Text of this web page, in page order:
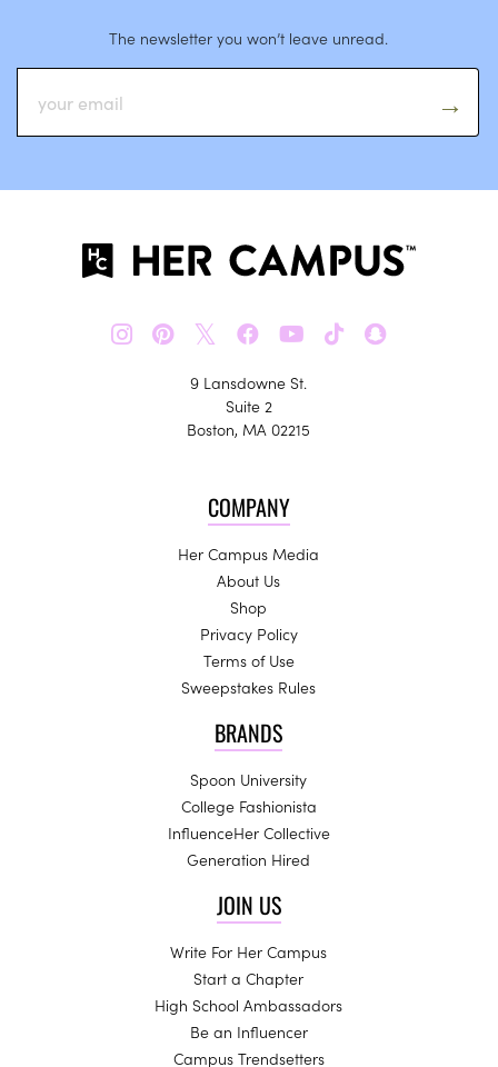
The newsletter you won’t leave unread.
𝕏
9 Lansdowne St.
Suite 2
Boston, MA 02215
COMPANY
Her Campus Media
About Us
Shop
Privacy Policy
Terms of Use
Sweepstakes Rules
BRANDS
Spoon University
College Fashionista
InfluenceHer Collective
Generation Hired
JOIN US
Write For Her Campus
Start a Chapter
High School Ambassadors
Be an Influencer
Campus Trendsetters